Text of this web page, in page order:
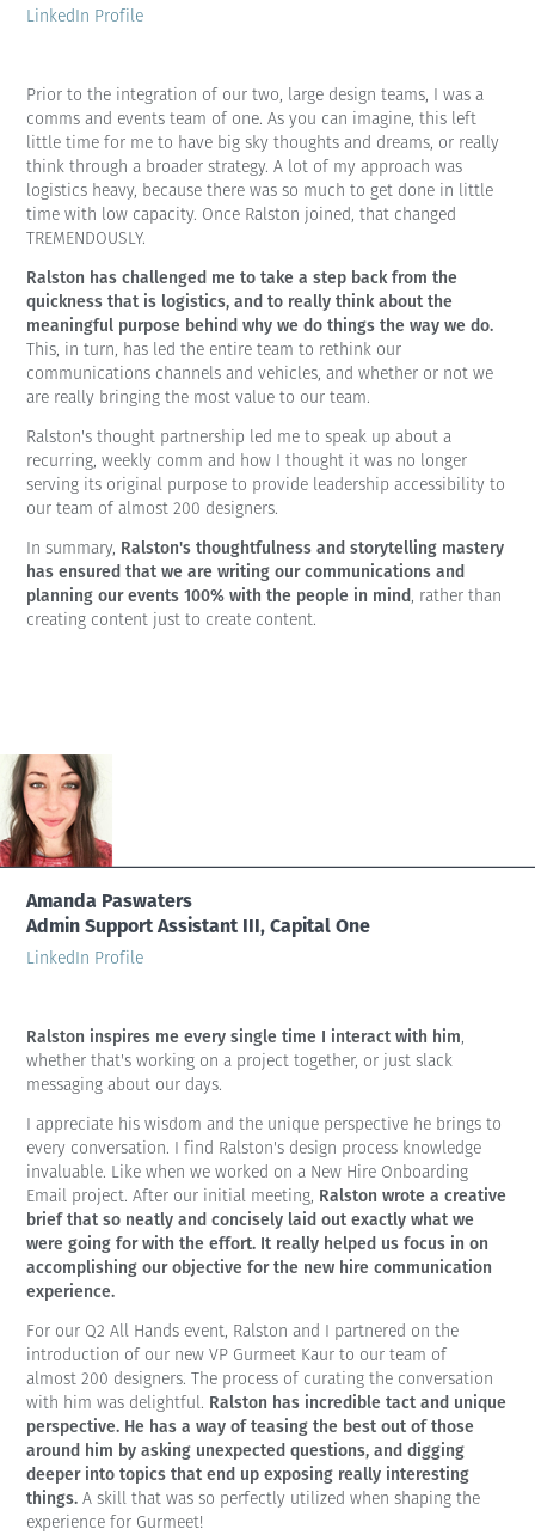
LinkedIn Profile
Prior to the integration of our two, large design teams, I was a
comms and events team of one. As you can imagine, this left
little time for me to have big sky thoughts and dreams, or really
think through a broader strategy. A lot of my approach was
logistics heavy, because there was so much to get done in little
time with low capacity. Once Ralston joined, that changed
TREMENDOUSLY.
Ralston has challenged me to take a step back from the
quickness that is logistics, and to really think about the
meaningful purpose behind why we do things the way we do.
This, in turn, has led the entire team to rethink our
communications channels and vehicles, and whether or not we
are really bringing the most value to our team.
Ralston's thought partnership led me to speak up about a
recurring, weekly comm and how I thought it was no longer
serving its original purpose to provide leadership accessibility to
our team of almost 200 designers.
In summary, Ralston's thoughtfulness and storytelling mastery
has ensured that we are writing our communications and
planning our events 100% with the people in mind, rather than
creating content just to create content.
Amanda Paswaters
Admin Support Assistant III, Capital One
LinkedIn Profile
Ralston inspires me every single time I interact with him,
whether that's working on a project together, or just slack
messaging about our days.
I appreciate his wisdom and the unique perspective he brings to
every conversation. I find Ralston's design process knowledge
invaluable. Like when we worked on a New Hire Onboarding
Email project. After our initial meeting, Ralston wrote a creative
brief that so neatly and concisely laid out exactly what we
were going for with the effort. It really helped us focus in on
accomplishing our objective for the new hire communication
experience.
For our Q2 All Hands event, Ralston and I partnered on the
introduction of our new VP Gurmeet Kaur to our team of
almost 200 designers. The process of curating the conversation
with him was delightful. Ralston has incredible tact and unique
perspective. He has a way of teasing the best out of those
around him by asking unexpected questions, and digging
deeper into topics that end up exposing really interesting
things. A skill that was so perfectly utilized when shaping the
experience for Gurmeet!